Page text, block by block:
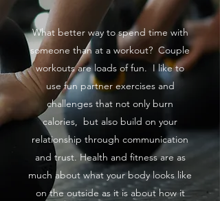
What better way to spend time with
someone than at a workout? Couple
workouts are loads of fun. I like to
use fun partner exercises and
challenges that not only burn
calories, but also build on your
relationship through communication
and trust. Health and fitness are as
much about what your body looks like
on the outside as it is about how it